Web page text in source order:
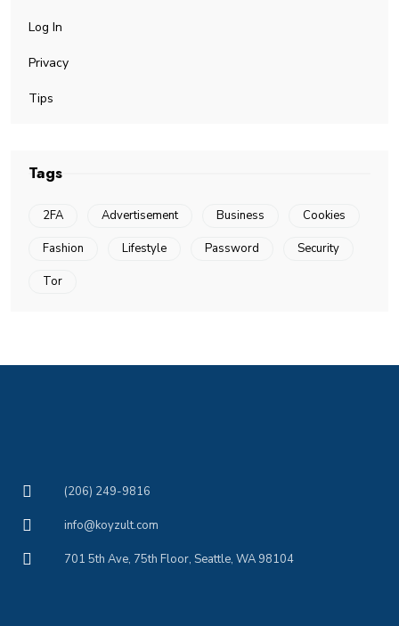
Log In
Privacy
Tips
Tags
2FA Advertisement Business Cookies
Fashion Lifestyle Password Security
Tor
(206) 249-9816
info@koyzult.com
701 5th Ave, 75th Floor, Seattle, WA 98104